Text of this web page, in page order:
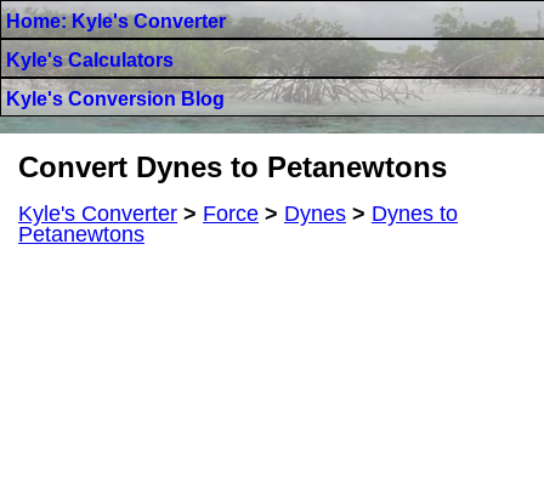
Home: Kyle's Converter
Kyle's Calculators
Kyle's Conversion Blog
Convert Dynes to Petanewtons
Kyle's Converter > Force > Dynes > Dynes to
Petanewtons